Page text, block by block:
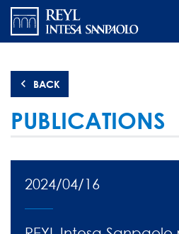
Skip
main
BACK
PUBLICATIONS
2024/04/16